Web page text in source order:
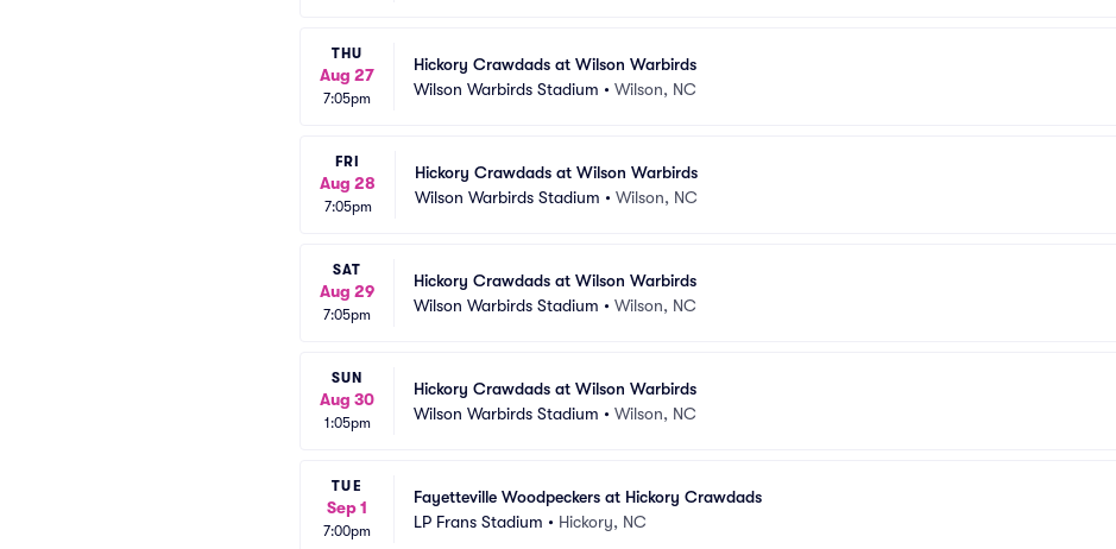
THU
Aug 27
7:05pm
Hickory Crawdads at Wilson Warbirds
Wilson Warbirds Stadium • Wilson, NC
FRI
Aug 28
7:05pm
Hickory Crawdads at Wilson Warbirds
Wilson Warbirds Stadium • Wilson, NC
SAT
Aug 29
7:05pm
Hickory Crawdads at Wilson Warbirds
Wilson Warbirds Stadium • Wilson, NC
SUN
Aug 30
1:05pm
Hickory Crawdads at Wilson Warbirds
Wilson Warbirds Stadium • Wilson, NC
TUE
Sep 1
7:00pm
Fayetteville Woodpeckers at Hickory Crawdads
LP Frans Stadium • Hickory, NC